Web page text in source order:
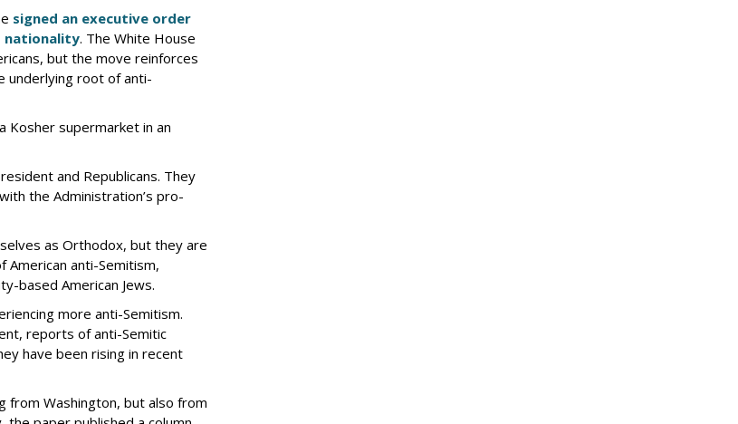
signed an executive order
nationality. The White House
but the move reinforces
underlying root of anti-
Kosher supermarket in an
and Republicans. They
the Administration’s pro-
as Orthodox, but they are
anti-Semitism,
based American Jews.
more anti-Semitism.
reports of anti-Semitic
have been rising in recent
from Washington, but also from